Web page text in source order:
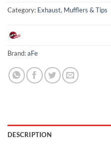
Category: Exhaust, Mufflers & Tips
Brand:aFe
DESCRIPTION